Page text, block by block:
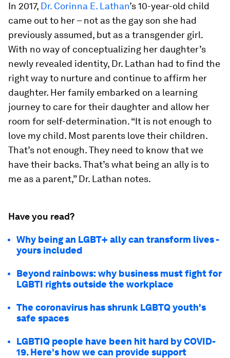
In 2017, Dr. Corinna E. Lathan’s 10-year-old child
came out to her – not as the gay son she had
previously assumed, but as a transgender girl.
With no way of conceptualizing her daughter’s
newly revealed identity, Dr. Lathan had to find the
right way to nurture and continue to affirm her
daughter. Her family embarked on a learning
journey to care for their daughter and allow her
room for self-determination. “It is not enough to
love my child. Most parents love their children.
That’s not enough. They need to know that we
have their backs. That’s what being an ally is to
me as a parent,” Dr. Lathan notes.
Have you read?
Why being an LGBT+ ally can transform lives -
yours included
Beyond rainbows: why business must fight for
LGBTI rights outside the workplace
The coronavirus has shrunk LGBTQ youth's
safe spaces
LGBTIQ people have been hit hard by COVID-
19. Here's how we can provide support